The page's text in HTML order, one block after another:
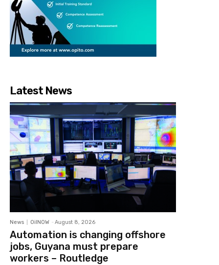
Latest News
News OilNOW - August 8, 2026
Automation is changing offshore
jobs, Guyana must prepare
workers – Routledge